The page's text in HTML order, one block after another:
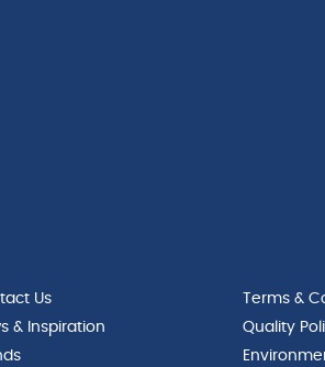
Us
& Inspiration
Terms &
Quality